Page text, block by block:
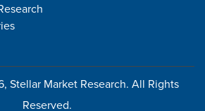
Stellar Market Research. All Rights
Reserved.